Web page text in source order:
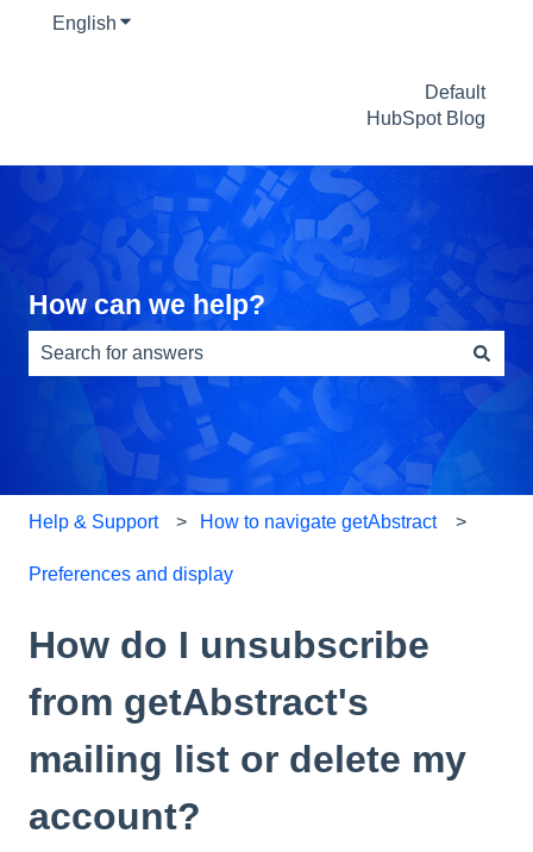
English Show submenu for translations
Default
HubSpot Blog
How can we help?
There are no suggestions because the search field is
Help & Support How to navigate getAbstract
Preferences and display
How do I unsubscribe
from getAbstract's
mailing list or delete my
account?